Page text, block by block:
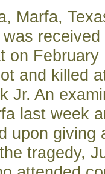
Marfa,
on February
and killed
Jr. An
last week
upon giving
tragedy,